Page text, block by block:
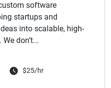
software
startups and
into scalable, high-
don’t...
$25/hr